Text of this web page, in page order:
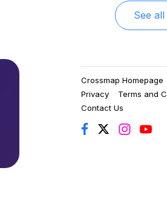
See
Crossmap Homepage
Privacy
Terms and
Contact Us